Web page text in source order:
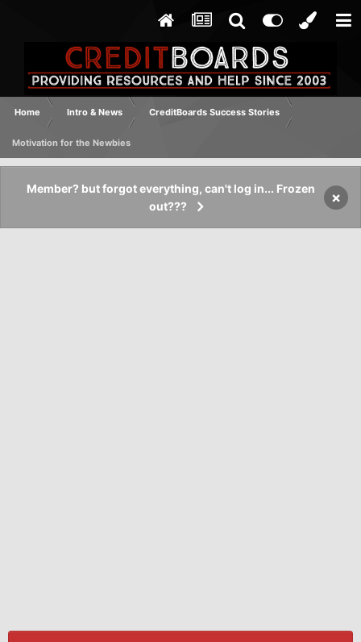
Home Intro & News CreditBoards Success Stories
Motivation for the Newbies
Member? but forgot everything, can't log in... Frozen
out???
×